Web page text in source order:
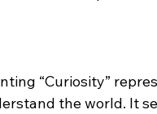
“Curiosity”
the world. It